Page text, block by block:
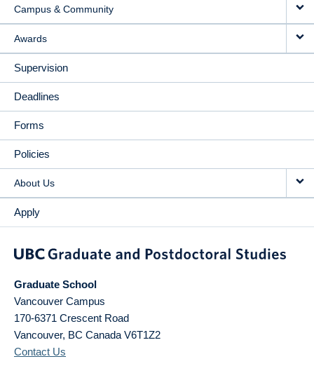
Campus & Community
Awards
Supervision
Deadlines
Forms
Policies
About Us
Apply
Graduate School
Vancouver Campus
170-6371 Crescent Road
Vancouver, BC Canada V6T1Z2
Contact Us